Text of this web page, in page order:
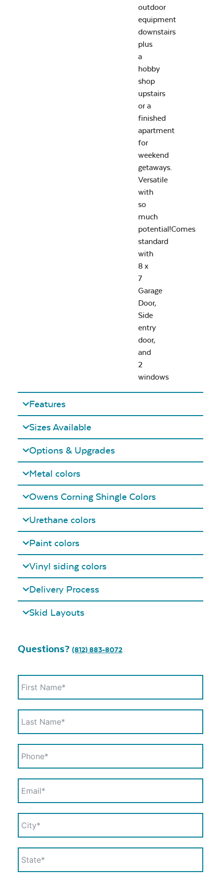
outdoor
equipment
downstairs
plus
a
hobby
shop
upstairs
or a
finished
apartment
for
weekend
getaways.
Versatile
with
so
much
potential!Comes
standard
with
8 x
7
Garage
Door,
Side
entry
door,
and
2
windows
Features
Sizes Available
Options & Upgrades
Metal colors
Owens Corning Shingle Colors
Urethane colors
Paint colors
Vinyl siding colors
Delivery Process
Skid Layouts
Questions? (812) 883-8072